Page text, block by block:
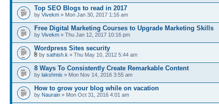
Top SEO Blogs to read in 2017
by Vivekm » Mon Jan 30, 2017 1:16 am
Free Digital Marketing Courses to Upgrade Marketing Skills
by Vivekm » Thu Jan 12, 2017 10:16 pm
Wordpress Sites security
by sathish.k » Thu May 10, 2012 5:44 am
8 Ways To Consistently Create Remarkable Content
by lakshmis » Mon Nov 14, 2016 3:55 am
How to grow your blog while on vacation
by Naurain » Mon Oct 31, 2016 4:01 am